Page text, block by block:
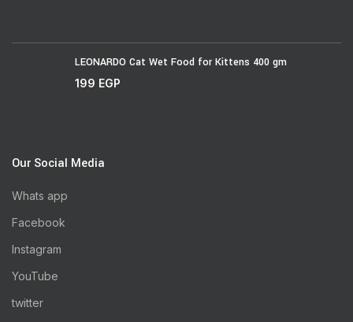
LEONARDO Cat Wet Food for Kittens 400 gm
199 EGP
Our Social Media
Whats app
Facebook
Instagram
YouTube
twitter